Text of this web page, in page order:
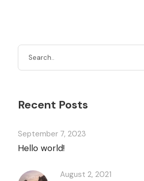
Recent Posts
September 7, 2023
Hello world!
August 2, 2021